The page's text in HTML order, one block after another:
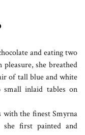
and eating two
she breathed
of tall blue and white
inlaid tables on
with the finest Smyrna
first painted and